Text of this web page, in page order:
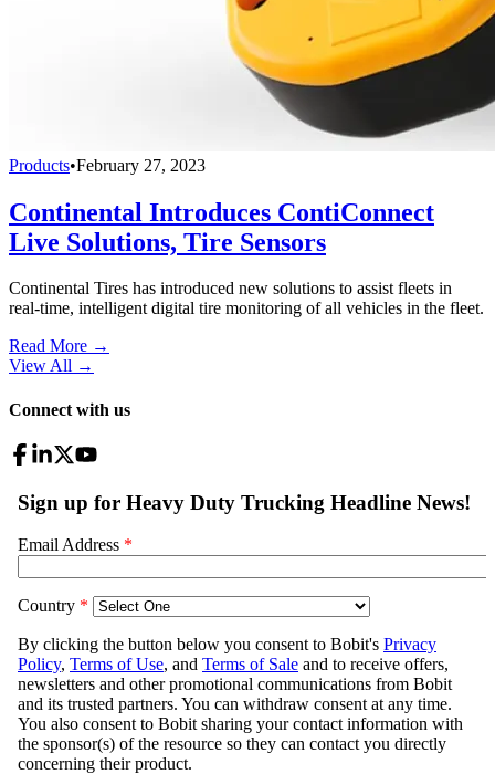
Products•February 27, 2023
Continental Introduces ContiConnect
Live Solutions, Tire Sensors
Continental Tires has introduced new solutions to assist fleets in
real-time, intelligent digital tire monitoring of all vehicles in the fleet.
Read More →
View All →
Connect with us